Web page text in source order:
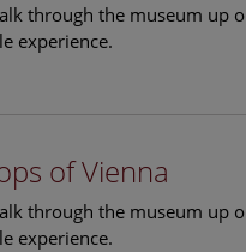
through the museum up
experience.
of Vienna
through the museum up
experience.